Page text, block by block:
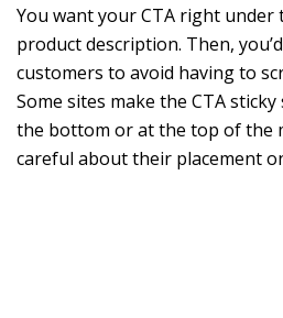
You want your CTA right under
product description. Then,
customers to avoid having to
Some sites make the CTA
the bottom or at the top of the
careful about their placement